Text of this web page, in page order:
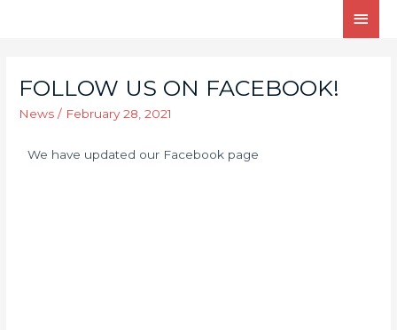
FOLLOW US ON FACEBOOK!
News / February 28, 2021
We have updated our Facebook page